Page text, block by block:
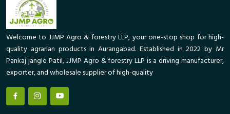
Welcome to JJMP Agro & forestry LLP, your one-stop shop for high-
quality agrarian products in Aurangabad. Established in 2022 by Mr
Pankaj jangle Patil, JJMP Agro & forestry LLP is a driving manufacturer,
exporter, and wholesale supplier of high-quality